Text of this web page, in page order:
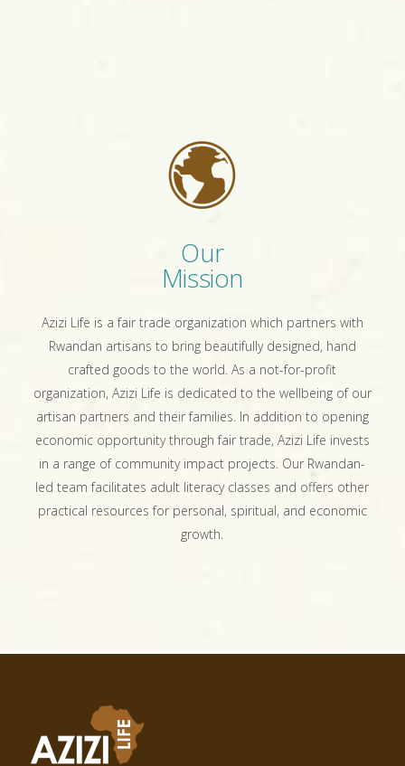
Our
Mission
Azizi Life is a fair trade organization which partners with
Rwandan artisans to bring beautifully designed, hand
crafted goods to the world. As a not-for-profit
organization, Azizi Life is dedicated to the wellbeing of our
artisan partners and their families. In addition to opening
economic opportunity through fair trade, Azizi Life invests
in a range of community impact projects. Our Rwandan-
led team facilitates adult literacy classes and offers other
practical resources for personal, spiritual, and economic
growth.